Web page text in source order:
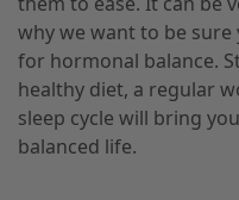
why we want to be
for hormonal balance.
healthy diet, a regular
sleep cycle will bring
balanced life.